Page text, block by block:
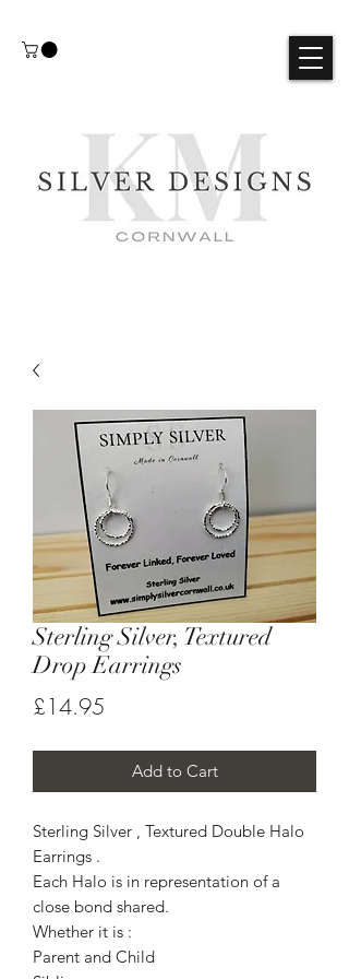
Sterling Silver, Textured
Drop Earrings
£14.95
Add to Cart
Sterling Silver , Textured Double Halo
Earrings .
Each Halo is in representation of a
close bond shared.
Whether it is :
Parent and Child